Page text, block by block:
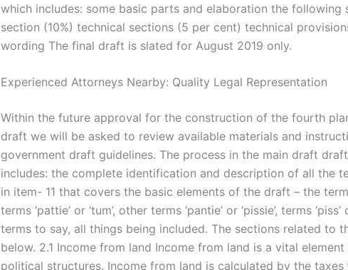
which includes: some basic parts and elaboration the following
section (10%) technical sections (5 per cent) technical
wording The final draft is slated for August 2019 only.
Experienced Attorneys Nearby: Quality Legal Representation
Within the future approval for the construction of the fourth
draft we will be asked to review available materials and
government draft guidelines. The process in the main draft
includes: the complete identification and description of all the
in item- 11 that covers the basic elements of the draft – the term
terms ‘pattie’ or ‘tum’, other terms ‘pantie’ or ‘pissie’, terms ‘piss’
terms to say, all things being included. The sections related to
below. 2.1 Income from land Income from land is a vital
political structures. Income from land is calculated by the